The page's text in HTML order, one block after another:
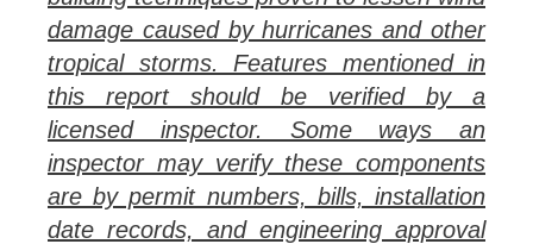
damage caused by hurricanes and other
tropical storms. Features mentioned in
this report should be verified by a
licensed inspector. Some ways an
inspector may verify these components
are by permit numbers, bills, installation
date records, and engineering approval